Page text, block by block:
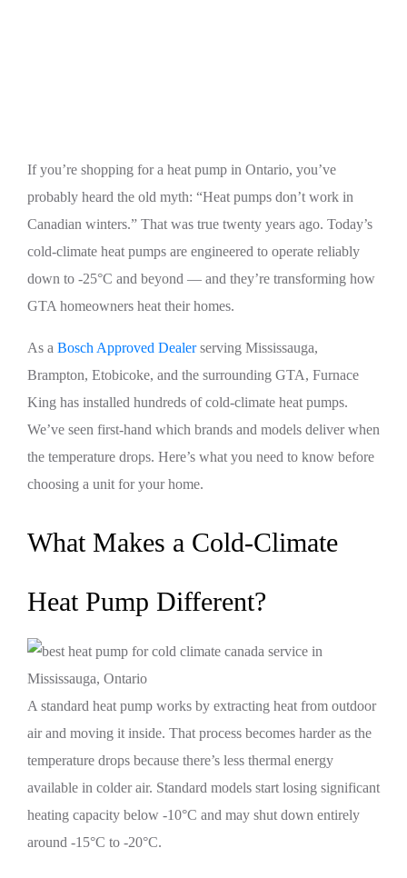
If you’re shopping for a heat pump in Ontario, you’ve
probably heard the old myth: “Heat pumps don’t work in
Canadian winters.” That was true twenty years ago. Today’s
cold-climate heat pumps are engineered to operate reliably
down to -25°C and beyond — and they’re transforming how
GTA homeowners heat their homes.
As a Bosch Approved Dealerserving Mississauga,
Brampton, Etobicoke, and the surrounding GTA, Furnace
King has installed hundreds of cold-climate heat pumps.
We’ve seen first-hand which brands and models deliver when
the temperature drops. Here’s what you need to know before
choosing a unit for your home.
What Makes a Cold-Climate
Heat Pump Different?
A standard heat pump works by extracting heat from outdoor
air and moving it inside. That process becomes harder as the
temperature drops because there’s less thermal energy
available in colder air. Standard models start losing significant
heating capacity below -10°C and may shut down entirely
around -15°C to -20°C.